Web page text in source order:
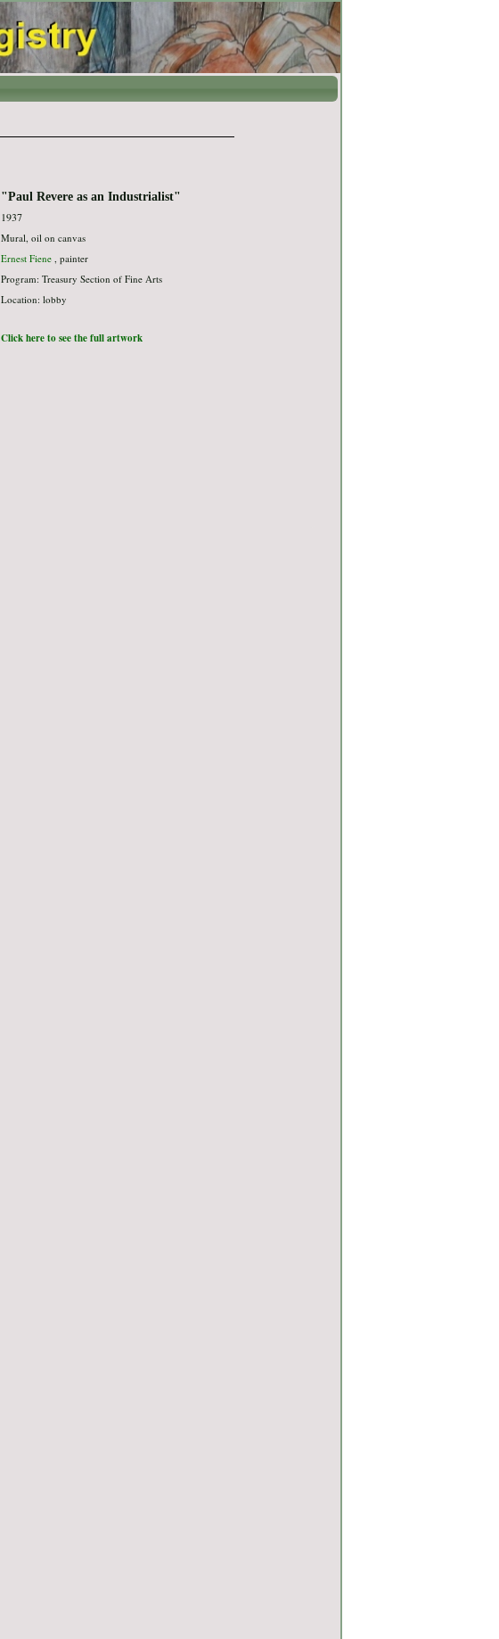
"Paul Revere as an Industrialist"
1937
Mural, oil on canvas
Ernest Fiene, painter
Program: Treasury Section of Fine Arts
Location: lobby
Click here to see the full artwork